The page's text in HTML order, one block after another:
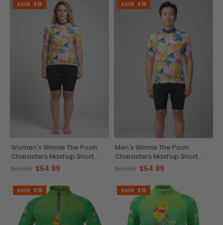
SAVE $15
Women's Winnie The Pooh
Characters Mashup Short
Sleeve Cycling Jersey
$69.99 $54.99
SAVE $15
Men's Winnie The Pooh
Characters Mashup Short
Sleeve Cycling Jersey
$69.99 $54.99
SAVE $15 SAVE $15